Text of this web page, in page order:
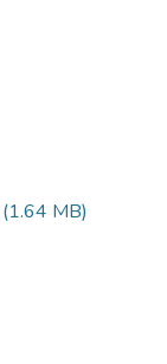
(1.64 MB)